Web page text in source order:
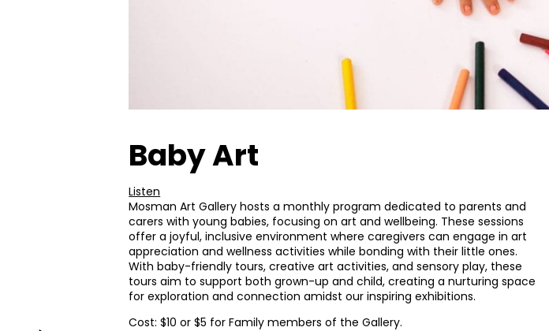
Baby Art
Listen
Mosman Art Gallery hosts a monthly program dedicated to parents and
carers with young babies, focusing on art and wellbeing. These sessions
offer a joyful, inclusive environment where caregivers can engage in art
appreciation and wellness activities while bonding with their little ones.
With baby-friendly tours, creative art activities, and sensory play, these
tours aim to support both grown-up and child, creating a nurturing space
for exploration and connection amidst our inspiring exhibitions.
Cost: $10 or $5 for Family members of the Gallery.